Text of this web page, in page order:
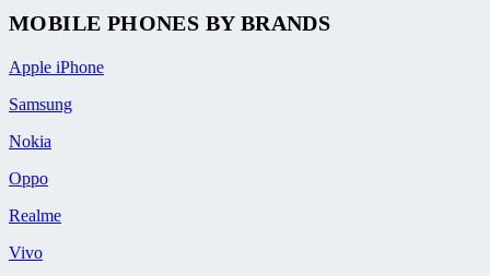
MOBILE PHONES BY BRANDS
Apple iPhone
Samsung
Nokia
Oppo
Realme
Vivo